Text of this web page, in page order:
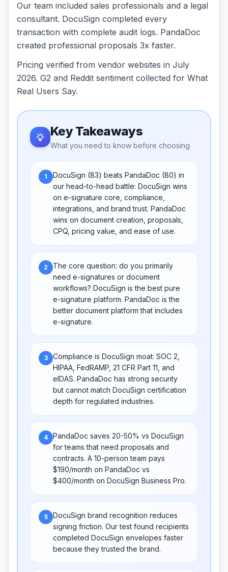
Our team included sales professionals and a legal
consultant. DocuSign completed every
transaction with complete audit logs. PandaDoc
created professional proposals 3x faster.
Pricing verified from vendor websites in July
2026. G2 and Reddit sentiment collected for What
Real Users Say.
Key Takeaways
What you need to know before choosing
1
DocuSign (83) beats PandaDoc (80) in
our head-to-head battle: DocuSign wins
on e-signature core, compliance,
integrations, and brand trust. PandaDoc
wins on document creation, proposals,
CPQ, pricing value, and ease of use.
2
The core question: do you primarily
need e-signatures or document
workflows? DocuSign is the best pure
e-signature platform. PandaDoc is the
better document platform that includes
e-signature.
3
Compliance is DocuSign moat: SOC 2,
HIPAA, FedRAMP, 21 CFR Part 11, and
eIDAS. PandaDoc has strong security
but cannot match DocuSign certification
depth for regulated industries.
4
PandaDoc saves 20-50% vs DocuSign
for teams that need proposals and
contracts. A 10-person team pays
$190/month on PandaDoc vs
$400/month on DocuSign Business Pro.
5
DocuSign brand recognition reduces
signing friction. Our test found recipients
completed DocuSign envelopes faster
because they trusted the brand.